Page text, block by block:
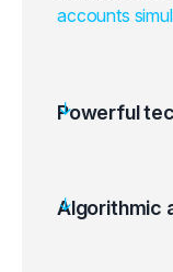
accounts
Powerful
Algorithmic